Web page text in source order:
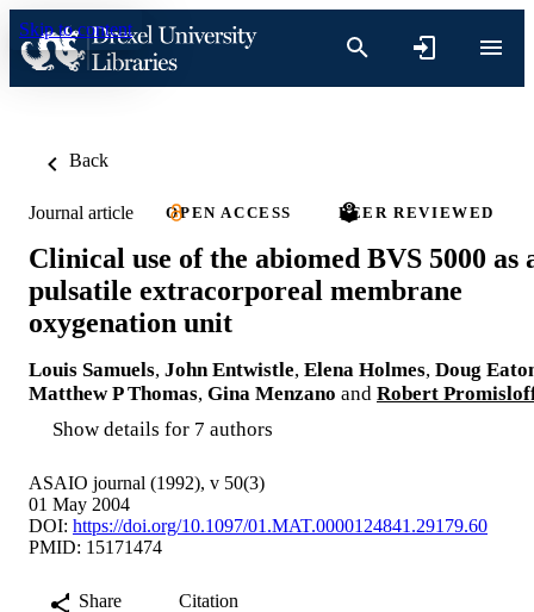
Skip to content
Back
Journal article OPEN ACCESS PEER REVIEWED
Clinical use of the abiomed BVS 5000 as
pulsatile extracorporeal membrane
oxygenation unit
Louis Samuels, John Entwistle, Elena Holmes, Doug
Matthew P Thomas, Gina Menzano and Robert
Show details for 7 authors
ASAIO journal (1992), v 50(3)
01 May 2004
DOI: https://doi.org/10.1097/01.MAT.0000124841.29179.60
PMID: 15171474
Share
Citation